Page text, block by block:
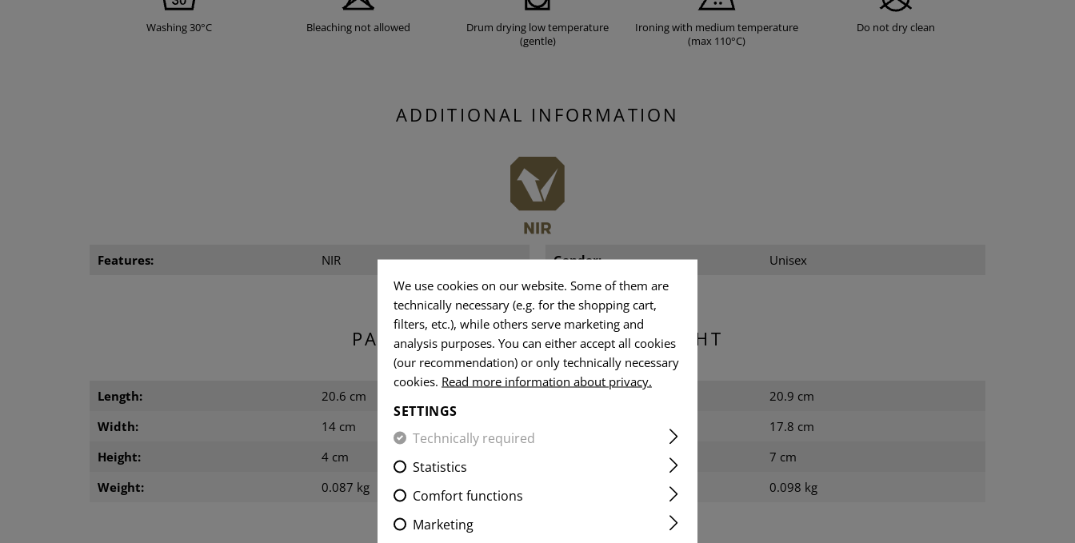
Washing 30°C Bleaching not allowed
Drum drying low temperature
(gentle)
Ironing with medium temperature
(max 110°C)
Do not dry clean
ADDITIONAL INFORMATION
Features: NIR Gender: Unisex
PACKAGING DIMENSIONS & WEIGHT
Length: 20.6 cm
20.9 cm
Width:
14 cm
17.8 cm
Height:
4 cm
7 cm
Weight:
0.087 kg 0.098 kg
We use cookies on our website. Some of them are
technically necessary (e.g. for the shopping cart,
filters, etc.), while others serve marketing and
analysis purposes. You can either accept all cookies
(our recommendation) or only technically necessary
cookies. Read more information about privacy.
SETTINGS
Technically required
Statistics
Comfort functions
Marketing